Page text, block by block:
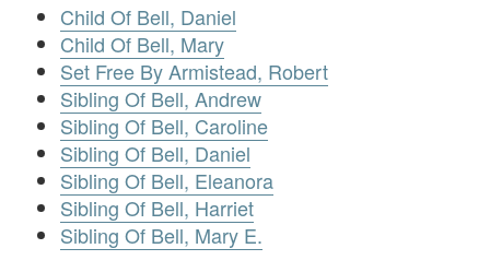
Child Of Bell, Daniel
Child Of Bell, Mary
Set Free By Armistead, Robert
Sibling Of Bell, Andrew
Sibling Of Bell, Caroline
Sibling Of Bell, Daniel
Sibling Of Bell, Eleanora
Sibling Of Bell, Harriet
Sibling Of Bell, Mary E.